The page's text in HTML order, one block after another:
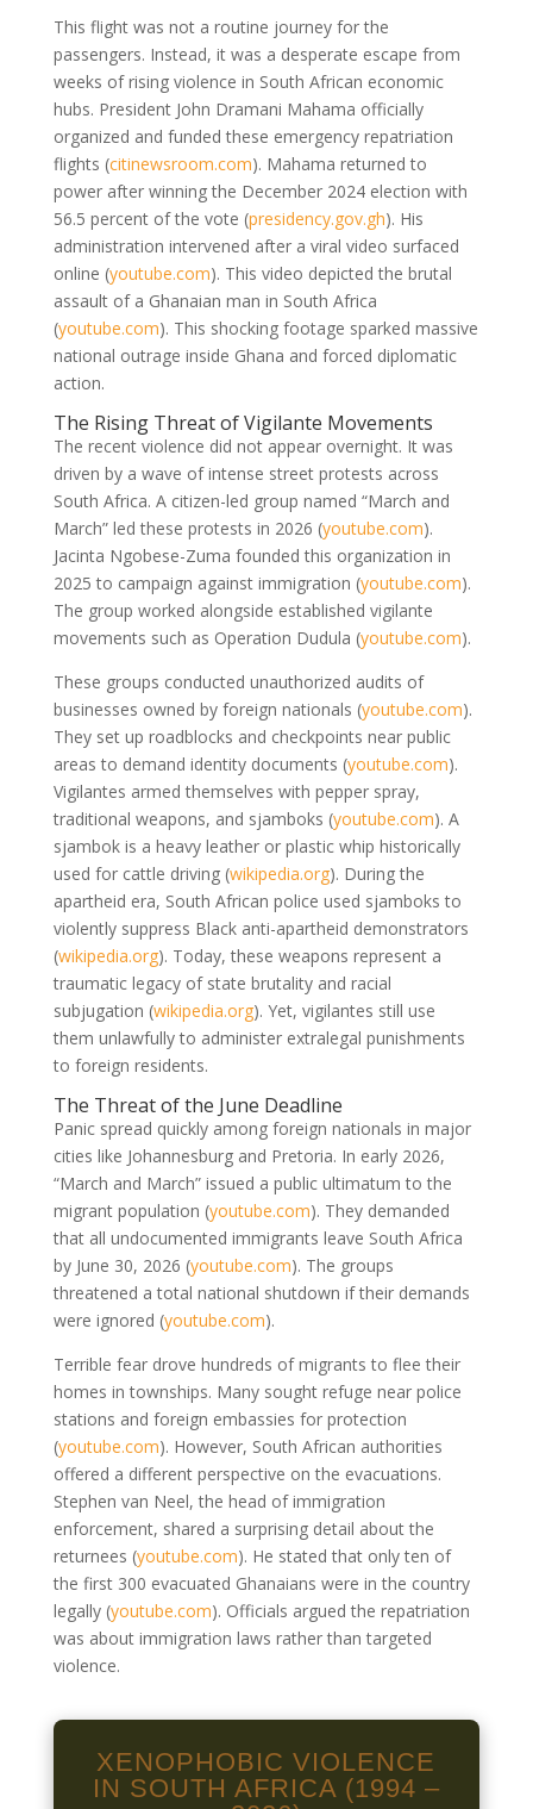
This flight was not a routine journey for the
passengers. Instead, it was a desperate escape from
weeks of rising violence in South African economic
hubs. President John Dramani Mahama officially
organized and funded these emergency repatriation
flights (citinewsroom.com). Mahama returned to
power after winning the December 2024 election with
56.5 percent of the vote (presidency.gov.gh). His
administration intervened after a viral video surfaced
online (youtube.com). This video depicted the brutal
assault of a Ghanaian man in South Africa
(youtube.com). This shocking footage sparked massive
national outrage inside Ghana and forced diplomatic
action.
The Rising Threat of Vigilante Movements
The recent violence did not appear overnight. It was
driven by a wave of intense street protests across
South Africa. A citizen-led group named “March and
March” led these protests in 2026 (youtube.com).
Jacinta Ngobese-Zuma founded this organization in
2025 to campaign against immigration (youtube.com).
The group worked alongside established vigilante
movements such as Operation Dudula (youtube.com).
These groups conducted unauthorized audits of
businesses owned by foreign nationals (youtube.com).
They set up roadblocks and checkpoints near public
areas to demand identity documents (youtube.com).
Vigilantes armed themselves with pepper spray,
traditional weapons, and sjamboks (youtube.com). A
sjambok is a heavy leather or plastic whip historically
used for cattle driving (wikipedia.org). During the
apartheid era, South African police used sjamboks to
violently suppress Black anti-apartheid demonstrators
(wikipedia.org). Today, these weapons represent a
traumatic legacy of state brutality and racial
subjugation (wikipedia.org). Yet, vigilantes still use
them unlawfully to administer extralegal punishments
to foreign residents.
The Threat of the June Deadline
Panic spread quickly among foreign nationals in major
cities like Johannesburg and Pretoria. In early 2026,
“March and March” issued a public ultimatum to the
migrant population (youtube.com). They demanded
that all undocumented immigrants leave South Africa
by June 30, 2026 (youtube.com). The groups
threatened a total national shutdown if their demands
were ignored (youtube.com).
Terrible fear drove hundreds of migrants to flee their
homes in townships. Many sought refuge near police
stations and foreign embassies for protection
(youtube.com). However, South African authorities
offered a different perspective on the evacuations.
Stephen van Neel, the head of immigration
enforcement, shared a surprising detail about the
returnees (youtube.com). He stated that only ten of
the first 300 evacuated Ghanaians were in the country
legally (youtube.com). Officials argued the repatriation
was about immigration laws rather than targeted
violence.
XENOPHOBIC VIOLENCE
IN SOUTH AFRICA (1994 –